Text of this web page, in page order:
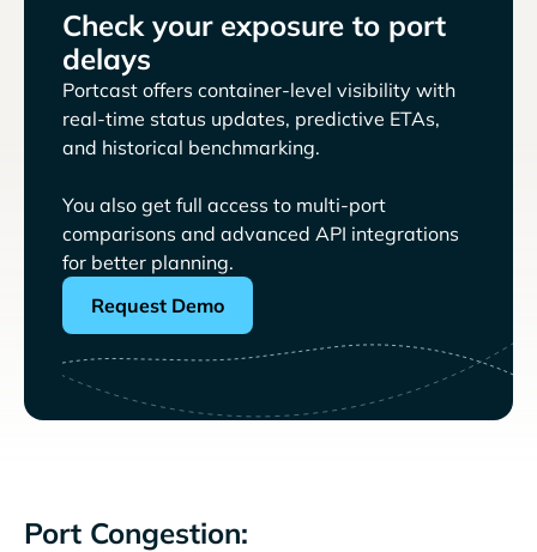
Check your exposure to port
delays
Portcast offers container-level visibility with
real-time status updates, predictive ETAs,
and historical benchmarking.
You also get full access to multi-port
comparisons and advanced API integrations
for better planning.
Request Demo
Port Congestion: